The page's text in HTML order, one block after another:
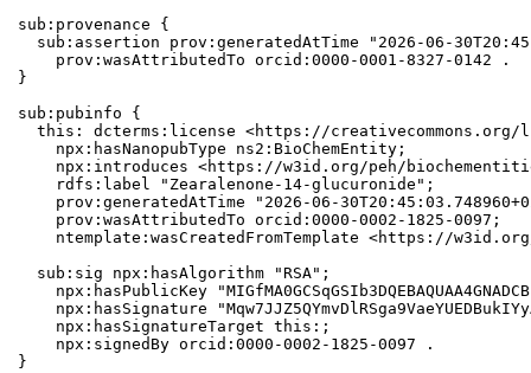
sub:provenance {
sub:assertion prov:generatedAtTime "2026-06-
    prov:wasAttributedTo orcid:0000-0001-8327-0142 .
}
sub:pubinfo {
this: dcterms:license <https://creativecommons.org/
    npx:hasNanopubType ns2:BioChemEntity;
npx:introduces <https://w3id.org/peh/
    rdfs:label "Zearalenone-14-glucuronide";
prov:generatedAtTime "2026-06-
    prov:wasAttributedTo orcid:0000-0002-1825-0097;
ntemplate:wasCreatedFromTemplate <https://
  sub:sig npx:hasAlgorithm "RSA";
npx:hasPublicKey
npx:hasSignature
    npx:hasSignatureTarget this:;
    npx:signedBy orcid:0000-0002-1825-0097 .
}